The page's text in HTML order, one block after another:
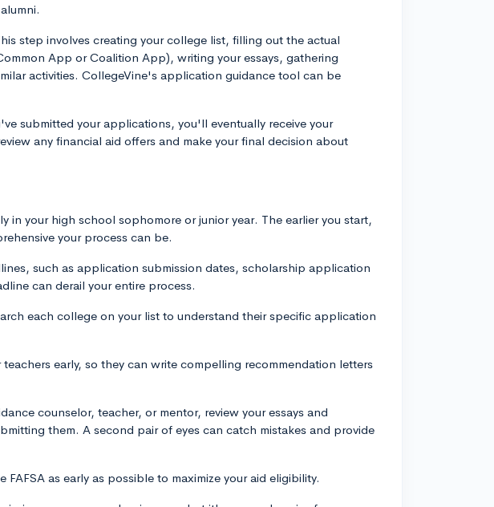
step involves creating your college list, filling out the actual
App or Coalition App), writing your essays, gathering
activities. CollegeVine's application guidance tool can be
submitted your applications, you'll eventually receive your
any financial aid offers and make your final decision about
in your high school sophomore or junior year. The earlier you start,
your process can be.
such as application submission dates, scholarship application
can derail your entire process.
each college on your list to understand their specific application
early, so they can write compelling recommendation letters
counselor, teacher, or mentor, review your essays and
them. A second pair of eyes can catch mistakes and provide
as early as possible to maximize your aid eligibility.